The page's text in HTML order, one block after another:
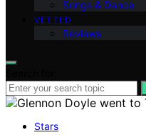
Songs & Dance
VETTED
Reviews
Stars